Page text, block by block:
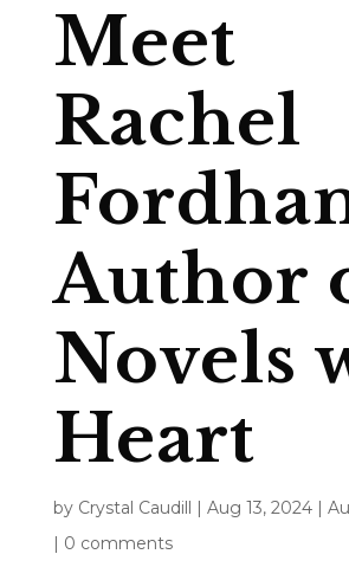
Meet
Rachel
Author
Novels
Heart
by Crystal Caudill | Aug 13, 2024|
| 0 comments